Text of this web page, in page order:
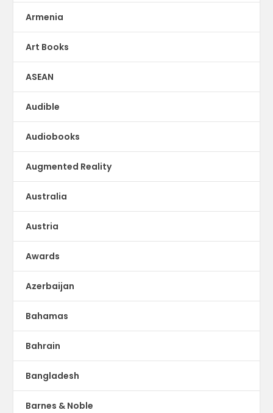
Armenia
Art Books
ASEAN
Audible
Audiobooks
Augmented Reality
Australia
Austria
Awards
Azerbaijan
Bahamas
Bahrain
Bangladesh
Barnes & Noble